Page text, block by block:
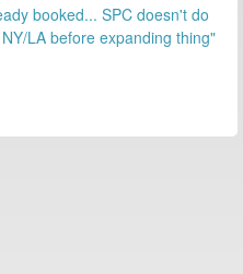
booked... SPC doesn't do
LA before expanding thing"